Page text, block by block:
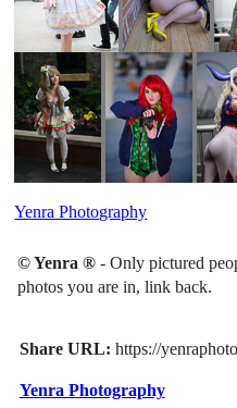
Yenra Photography
© Yenra ® - Only pictured
photos you are in, link back.
Share URL: https://
Yenra Photography